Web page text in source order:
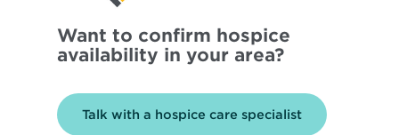
Want to confirm hospice
availability in your area?
Talk with a hospice care specialist